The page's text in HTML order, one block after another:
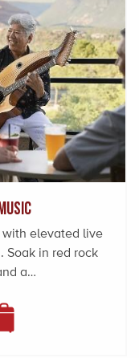
with elevated live
Soak in red rock
a…